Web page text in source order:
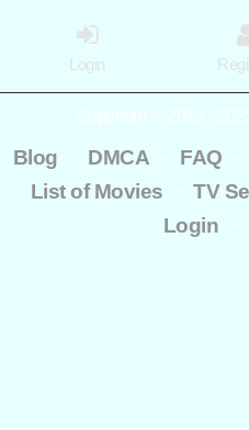
Login
Copyright © 2012 -
Blog - DMCA - FAQ -
List of Movies - TV
Login -